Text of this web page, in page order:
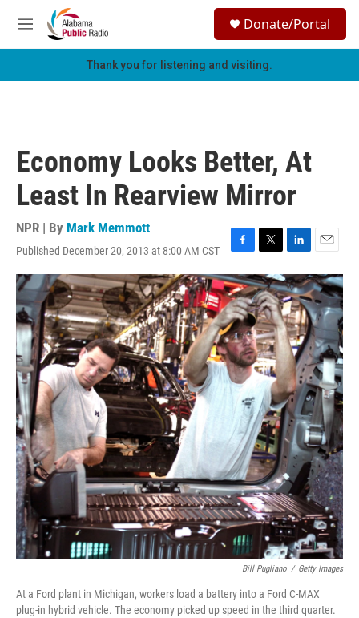
Skip to main content
M
e
h
Donate/Portal
Thank you for listening and visiting.
Economy Looks Better, At
Least In Rearview Mirror
NPR | By Mark Memmott
Published December 20, 2013 at 8:00 AM CST
F
a
c
e
b
o
o
k
T
w
i
t
t
e
r
L
i
n
k
e
d
I
n
E
m
a
i
l
Bill Pugliano / Getty Images
At a Ford plant in Michigan, workers load a battery into a Ford C-MAX
plug-in hybrid vehicle. The economy picked up speed in the third quarter.